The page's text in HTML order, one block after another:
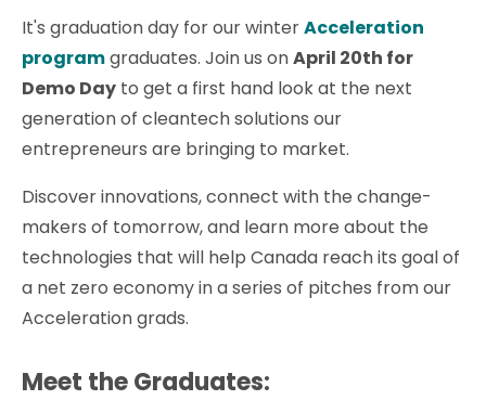
It's graduation day for our winterAcceleration
programgraduates. Join us onApril 20th for
Demo Day to get a first hand look at the next
generation of cleantech solutions our
entrepreneurs are bringing to market.
Discover innovations, connect with the change-
makers of tomorrow, and learn more about the
technologies that will help Canada reach its goal of
a net zero economy in a series of pitches from our
Acceleration grads.
Meet the Graduates: